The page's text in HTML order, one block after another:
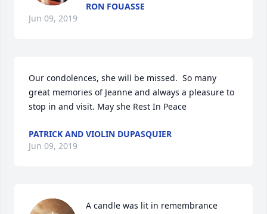
RON FOUASSE
Jun 09, 2019
Our condolences, she will be missed.  So many
great memories of Jeanne and always a pleasure to
stop in and visit. May she Rest In Peace
PATRICK AND VIOLIN DUPASQUIER
Jun 09, 2019
A candle was lit in remembrance